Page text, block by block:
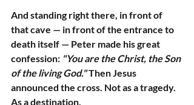
And standing right there, in front of
that cave — in front of the entrance to
death itself — Peter made his great
confession: "You are the Christ, the Son
of the living God." Then Jesus
announced the cross. Not as a tragedy.
As a destination.